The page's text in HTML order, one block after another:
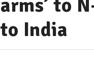
arms’ to
to India